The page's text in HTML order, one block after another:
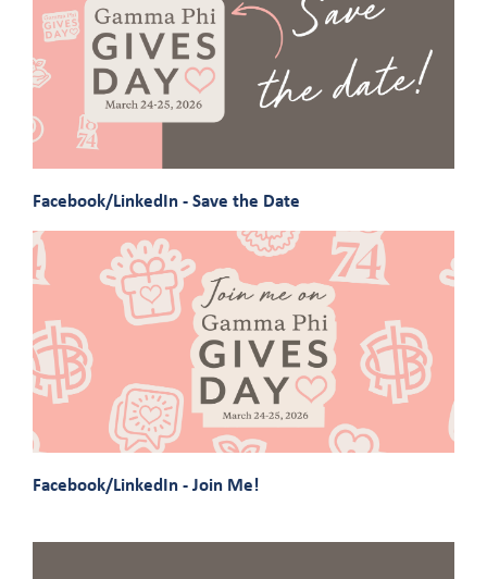
Facebook/LinkedIn - Save the Date
Facebook/LinkedIn - Join Me!